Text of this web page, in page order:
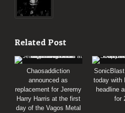
Related Post
Chaosaddiction
announced as
replacement for Jeremy
Harry Harris at the first
day of the Vagos Metal
today with
headline
for